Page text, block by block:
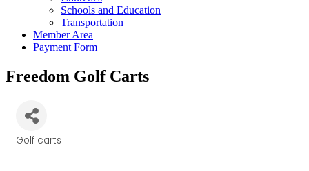
Schools and Education
Transportation
Member Area
Payment Form
Freedom Golf Carts
Golf carts